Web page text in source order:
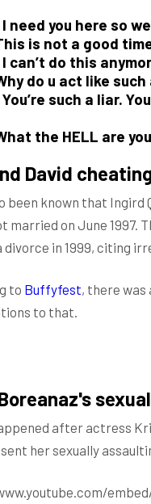
need you here so
is not a good
can’t do this
do u act like
such a liar.
the HELL are
David
been known that Ingird
married on June 1997.
divorce in 1999, citing
to Buffyfest, there was
to that.
after actress
her sexually